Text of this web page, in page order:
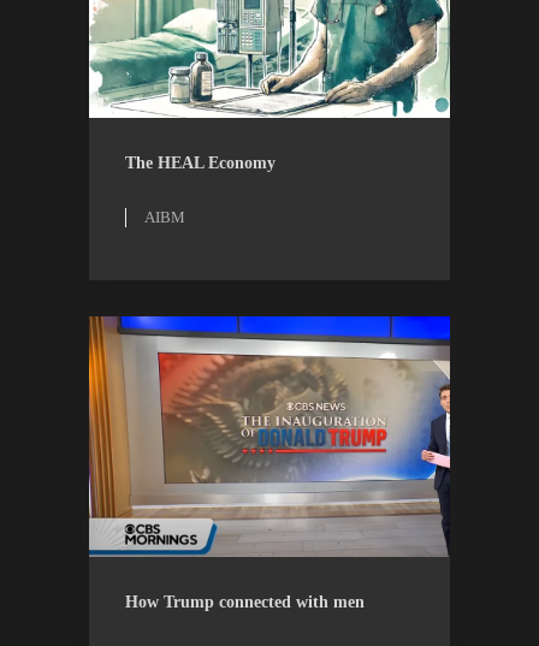
The HEAL Economy
AIBM
CBS WATCH
How Trump connected with men